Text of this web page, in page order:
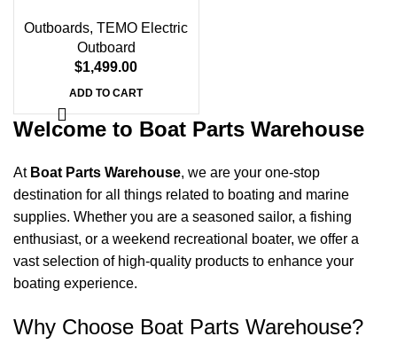
Shop Now
Outboards,TEMO Electric
Outboard
$1,499.00
ADD TO CART
Welcome to Boat Parts Warehouse
At Boat Parts Warehouse, we are your one-stop
destination for all things related to boating and marine
supplies. Whether you are a seasoned sailor, a fishing
enthusiast, or a weekend recreational boater, we offer a
vast selection of high-quality products to enhance your
boating experience.
Why Choose Boat Parts Warehouse?